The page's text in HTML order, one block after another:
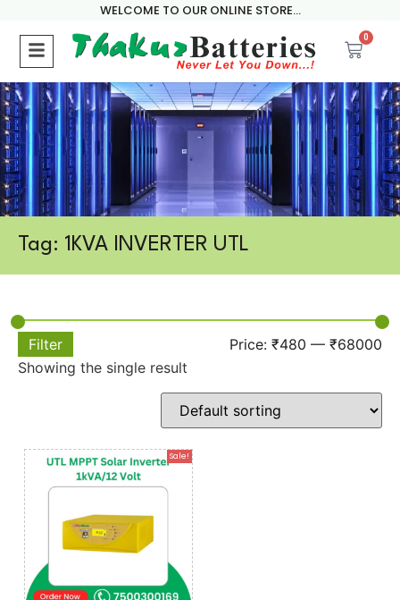
WELCOME TO OUR ONLINE STORE...
0
Tag: 1KVA INVERTER UTL
Filter Price: ₹480 — ₹68000
Showing the single result
Sale!